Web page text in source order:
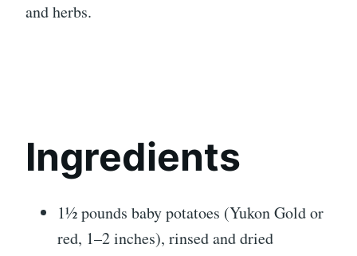
and herbs.
Ingredients
1½ pounds baby potatoes (Yukon Gold or
red, 1–2 inches), rinsed and dried